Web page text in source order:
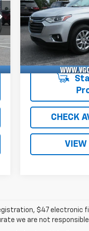
VIN:
52,493 mi
Price Before Fees:
Documentation
Price with Fees:
CHECK
VIEW
$47 electronic
we are not